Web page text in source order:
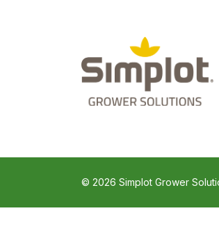
© 2026 Simplot Grower